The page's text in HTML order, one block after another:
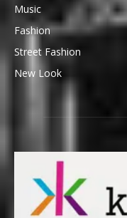
Music
Fashion
Street Fashion
New Look